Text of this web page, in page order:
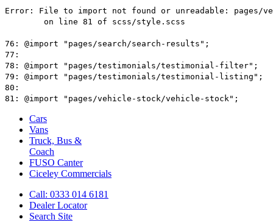
Cars
Vans
Truck, Bus &
Coach
FUSO Canter
Ciceley Commercials
Call: 0333 014 6181
Dealer Locator
Search Site